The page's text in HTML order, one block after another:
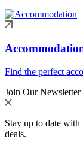
Find the perfect
Join Our Newsletter
Stay up to date
deals.